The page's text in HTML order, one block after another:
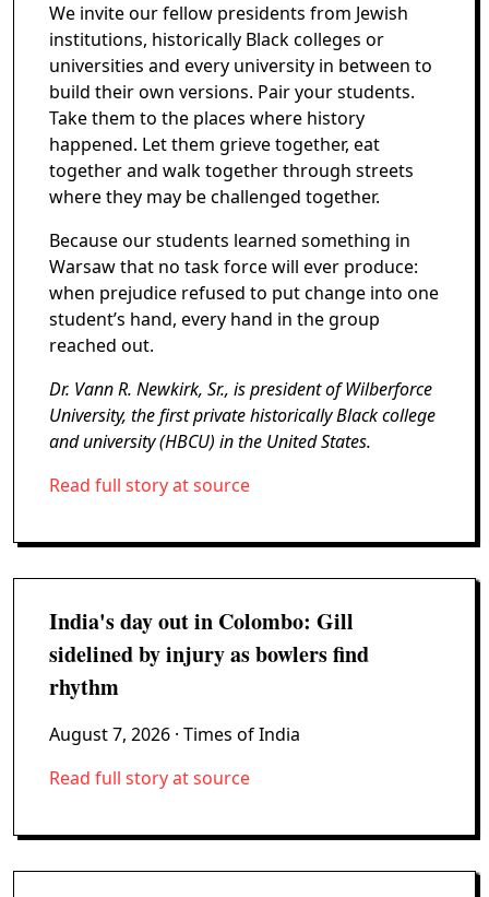
We invite our fellow presidents from Jewish
institutions, historically Black colleges or
universities and every university in between to
build their own versions. Pair your students.
Take them to the places where history
happened. Let them grieve together, eat
together and walk together through streets
where they may be challenged together.
Because our students learned something in
Warsaw that no task force will ever produce:
when prejudice refused to put change into one
student’s hand, every hand in the group
reached out.
Dr. Vann R. Newkirk, Sr., is president of Wilberforce
University, the first private historically Black college
and university (HBCU) in the United States.
Read full story at source
India's day out in Colombo: Gill
sidelined by injury as bowlers find
rhythm
August 7, 2026 · Times of India
Read full story at source